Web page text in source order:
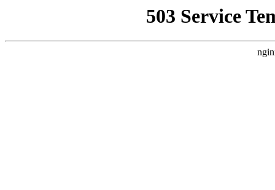
503 Service